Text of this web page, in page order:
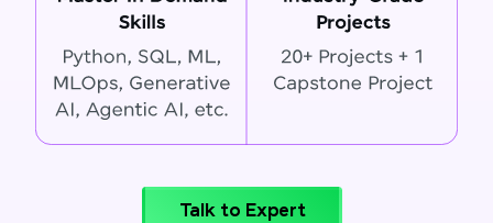
Talk to Expert